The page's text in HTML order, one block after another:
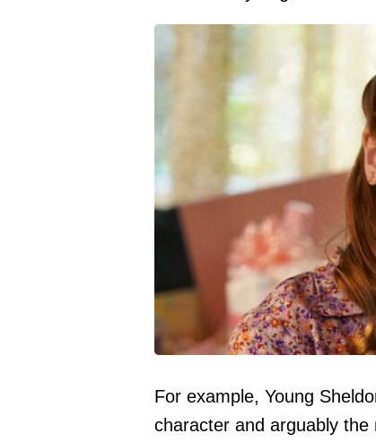
For example, Young
character and arguably